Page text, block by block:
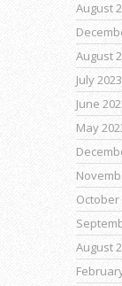
August
August
July 2023
June
May
October
August